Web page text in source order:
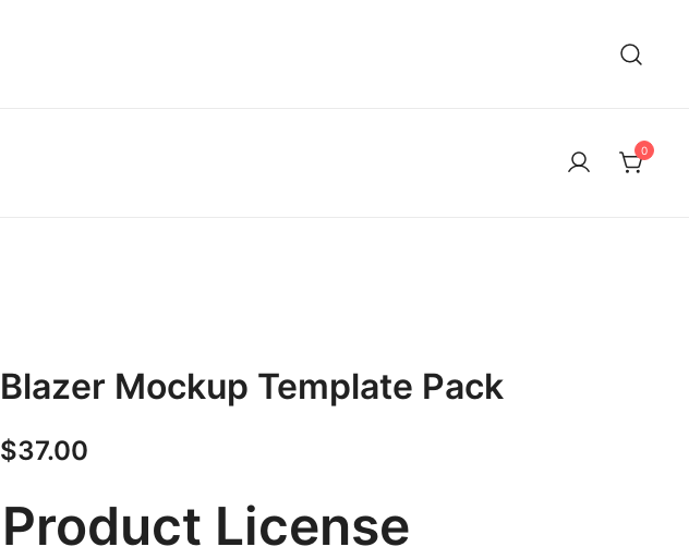
0
Blazer Mockup Template Pack
$37.00
Product License